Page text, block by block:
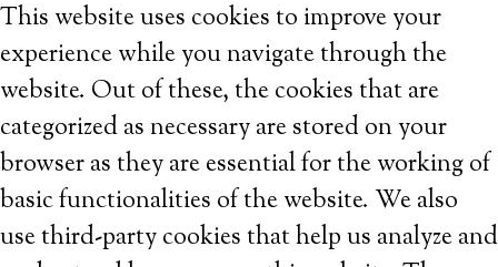
This website uses cookies to improve your
experience while you navigate through the
website. Out of these, the cookies that are
categorized as necessary are stored on your
browser as they are essential for the working of
basic functionalities of the website. We also
use third-party cookies that help us analyze and